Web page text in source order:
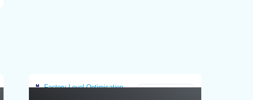
Factory-Level Optimisation